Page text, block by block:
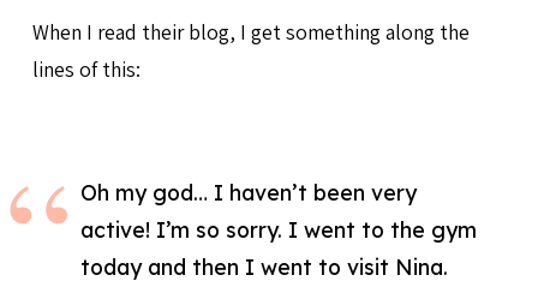
When I read their blog, I get something along the
lines of this:
Oh my god… I haven’t been very
active! I’m so sorry. I went to the gym
today and then I went to visit Nina.